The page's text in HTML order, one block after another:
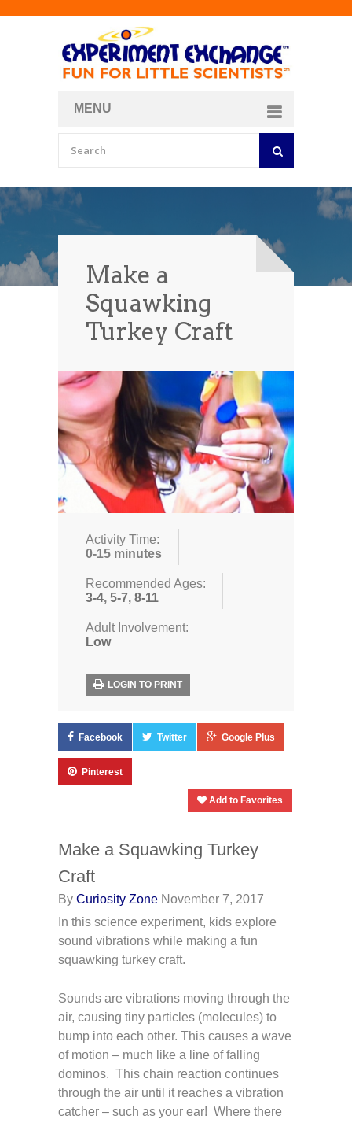
MENU
Make a
Squawking
Turkey Craft
Activity Time:
0-15 minutes
Recommended Ages:
3-4, 5-7, 8-11
Adult Involvement:
Low
LOGIN TO PRINT
Facebook Twitter Google Plus
Pinterest
Add to Favorites
Make a Squawking Turkey
Craft
By Curiosity Zone November 7, 2017
In this science experiment, kids explore
sound vibrations while making a fun
squawking turkey craft.
Sounds are vibrations moving through the
air, causing tiny particles (molecules) to
bump into each other. This causes a wave
of motion – much like a line of falling
dominos. This chain reaction continues
through the air until it reaches a vibration
catcher – such as your ear! Where there